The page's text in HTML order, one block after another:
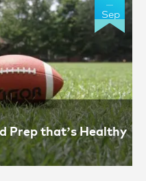
Sep
Prep that’s Healthy